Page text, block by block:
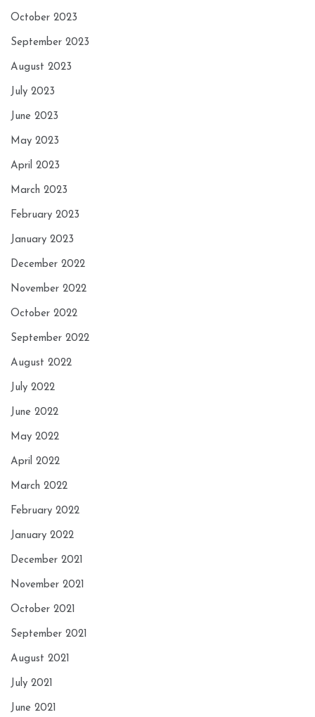
October 2023
September 2023
August 2023
July 2023
June 2023
May 2023
April 2023
March 2023
February 2023
January 2023
December 2022
November 2022
October 2022
September 2022
August 2022
July 2022
June 2022
May 2022
April 2022
March 2022
February 2022
January 2022
December 2021
November 2021
October 2021
September 2021
August 2021
July 2021
June 2021